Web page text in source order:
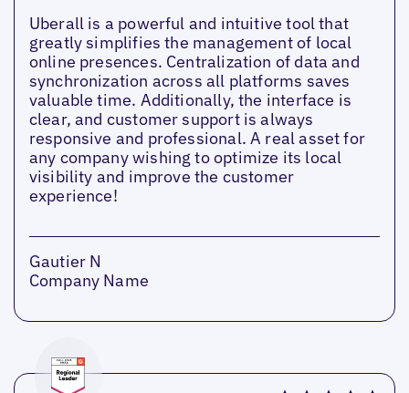
Uberall is a powerful and intuitive tool that
greatly simplifies the management of local
online presences. Centralization of data and
synchronization across all platforms saves
valuable time. Additionally, the interface is
clear, and customer support is always
responsive and professional. A real asset for
any company wishing to optimize its local
visibility and improve the customer
experience!
Gautier N
Company Name